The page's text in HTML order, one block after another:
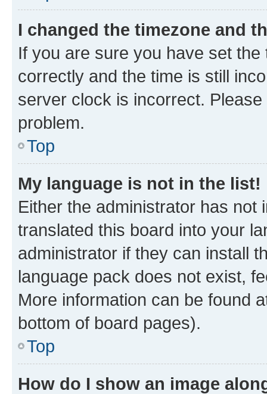
I changed the timezone and
If you are sure you have set
correctly and the time is still
server clock is incorrect.
problem.
Top
My language is not in the list!
Either the administrator has not
translated this board into your
administrator if they can install
language pack does not exist,
More information can be found
bottom of board pages).
Top
How do I show an image